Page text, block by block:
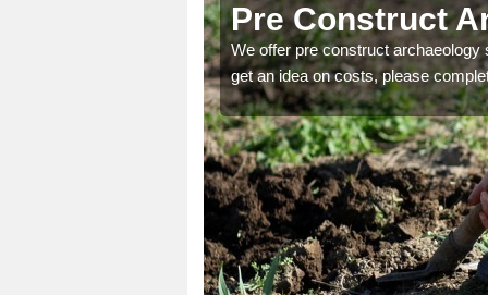
Pre Construct
We offer pre construct
get an idea on costs, please